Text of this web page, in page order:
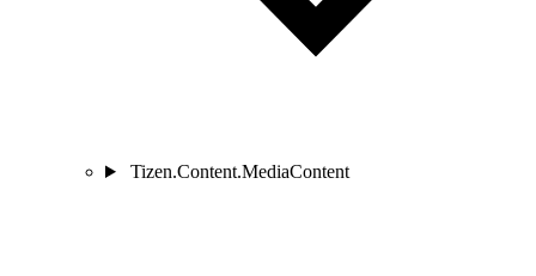
Tizen.Content.MediaContent